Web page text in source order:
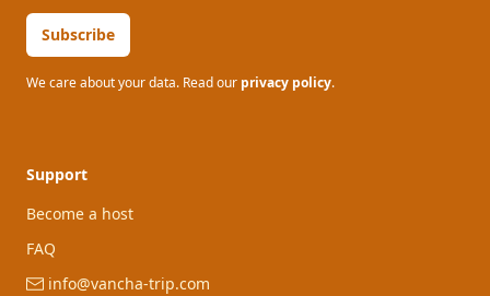
Subscribe
We care about your data. Read our privacy policy.
Support
Become a host
FAQ
info@vancha-trip.com